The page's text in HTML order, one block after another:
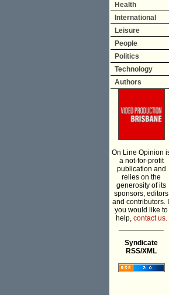
Health
International
Leisure
People
Politics
Technology
Authors
On Line Opinion
a not-for-profit
publication and
relies on the
generosity of its
sponsors, editors
and contributors.
you would like to
help, contact us.
Syndicate
RSS/XML